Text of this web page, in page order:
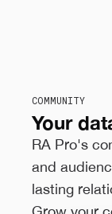
COMMUNITY
Your
RA Pro's
and
lasting